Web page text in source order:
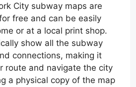
City subway maps are
free and can be easily
or at a local print shop.
show all the subway
connections, making it
route and navigate the city
a physical copy of the map